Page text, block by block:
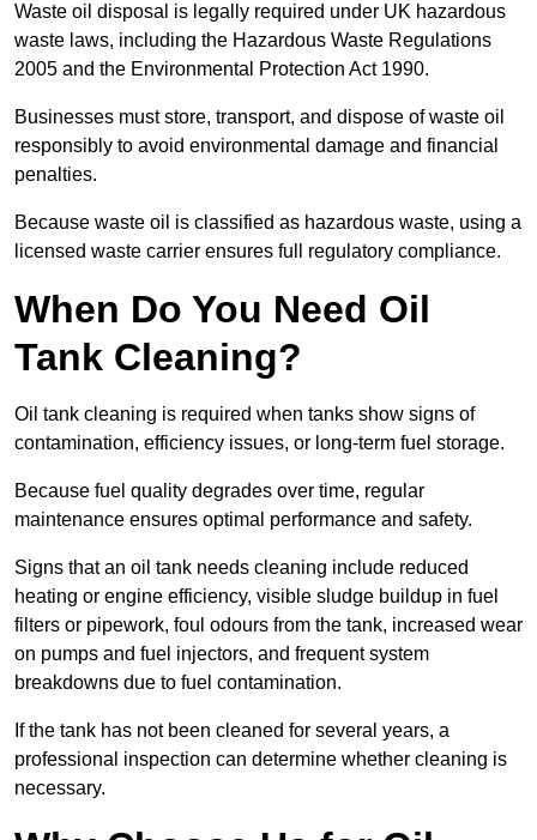
Waste oil disposal is legally required under UK hazardous
waste laws, including the Hazardous Waste Regulations
2005 and the Environmental Protection Act 1990.
Businesses must store, transport, and dispose of waste oil
responsibly to avoid environmental damage and financial
penalties.
Because waste oil is classified as hazardous waste, using a
licensed waste carrier ensures full regulatory compliance.
When Do You Need Oil
Tank Cleaning?
Oil tank cleaning is required when tanks show signs of
contamination, efficiency issues, or long-term fuel storage.
Because fuel quality degrades over time, regular
maintenance ensures optimal performance and safety.
Signs that an oil tank needs cleaning include reduced
heating or engine efficiency, visible sludge buildup in fuel
filters or pipework, foul odours from the tank, increased wear
on pumps and fuel injectors, and frequent system
breakdowns due to fuel contamination.
If the tank has not been cleaned for several years, a
professional inspection can determine whether cleaning is
necessary.